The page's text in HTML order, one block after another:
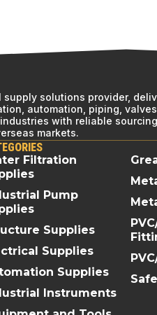
solutions provider,
automation, piping,
with reliable
markets.
Filtration
Pump
Supplies
Supplies
Supplies
Instruments